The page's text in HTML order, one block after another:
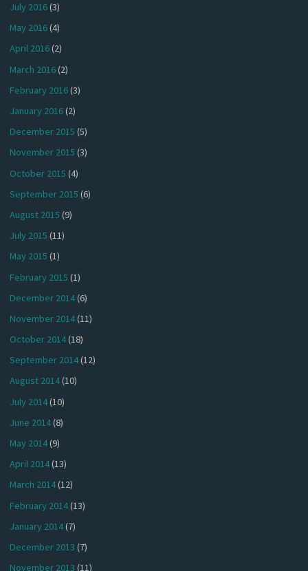
July 2016(3)
May 2016(4)
April 2016(2)
March 2016(2)
February 2016(3)
January 2016(2)
December 2015 (5)
November 2015 (3)
October 2015 (4)
September 2015 (6)
August 2015 (9)
July 2015 (11)
May 2015 (1)
February 2015 (1)
December 2014(6)
November 2014(11)
October 2014(18)
September 2014(12)
August 2014(10)
July 2014(10)
June 2014(8)
May 2014(9)
April 2014(13)
March 2014(12)
February 2014(13)
January 2014(7)
December 2013 (7)
November 2013 (11)